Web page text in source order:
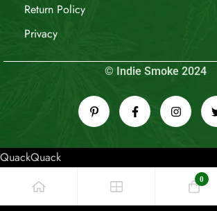
Return Policy
Privacy
© Indie Smoke 2024
QuackQuack
0